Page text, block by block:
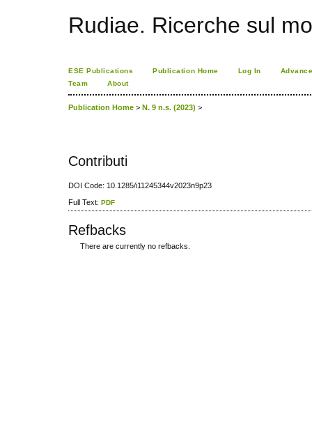
Rudiae. Ricerche sul
ESE Publications Publication Home Log In
Team
About
Publication Home > N. 9 n.s. (2023) >
Contributi
DOI Code: 10.1285/i11245344v2023n9p23
Full Text: PDF
Refbacks
There are currently no refbacks.